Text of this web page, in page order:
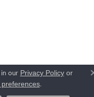
our Privacy Policyor
.